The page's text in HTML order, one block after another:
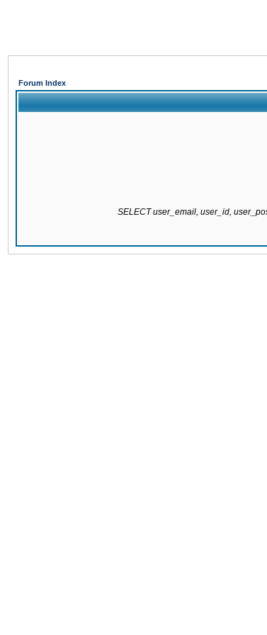
Forum Index
SELECT user_email, user_id,